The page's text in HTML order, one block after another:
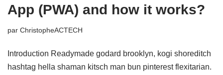
App (PWA) and how it works?
par ChristopheACTECH
Introduction Readymade godard brooklyn, kogi shoreditch
hashtag hella shaman kitsch man bun pinterest flexitarian.